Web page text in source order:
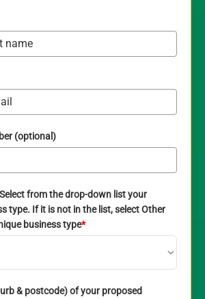
(optional)
from the drop-down list your
type. If it is not in the list, select Other
business type*
& postcode) of your proposed